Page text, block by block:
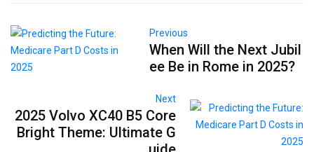
Previous
When Will the Next Jubil
ee Be in Rome in 2025?
Next
2025 Volvo XC40 B5 Core
Bright Theme: Ultimate G